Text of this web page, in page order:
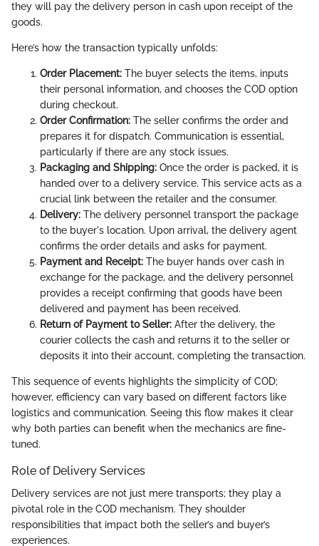
they will pay the delivery person in cash upon receipt of the
goods.
Here’s how the transaction typically unfolds:
Order Placement: The buyer selects the items, inputs
their personal information, and chooses the COD option
during checkout.
Order Confirmation: The seller confirms the order and
prepares it for dispatch. Communication is essential,
particularly if there are any stock issues.
Packaging and Shipping: Once the order is packed, it is
handed over to a delivery service. This service acts as a
crucial link between the retailer and the consumer.
Delivery: The delivery personnel transport the package
to the buyer's location. Upon arrival, the delivery agent
confirms the order details and asks for payment.
Payment and Receipt: The buyer hands over cash in
exchange for the package, and the delivery personnel
provides a receipt confirming that goods have been
delivered and payment has been received.
Return of Payment to Seller: After the delivery, the
courier collects the cash and returns it to the seller or
deposits it into their account, completing the transaction.
This sequence of events highlights the simplicity of COD;
however, efficiency can vary based on different factors like
logistics and communication. Seeing this flow makes it clear
why both parties can benefit when the mechanics are fine-
tuned.
Role of Delivery Services
Delivery services are not just mere transports; they play a
pivotal role in the COD mechanism. They shoulder
responsibilities that impact both the seller’s and buyer’s
experiences.